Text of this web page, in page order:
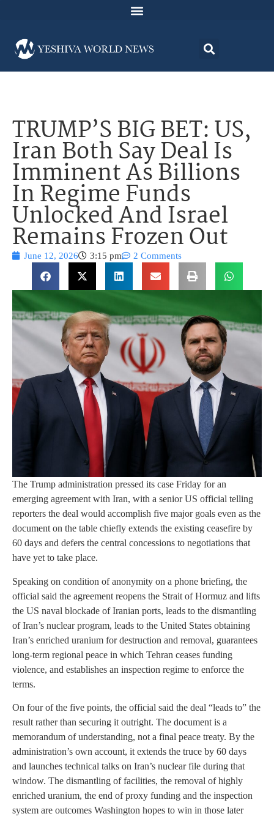
TRUMP’S BIG BET: US,
Iran Both Say Deal Is
Imminent As Billions
In Regime Funds
Unlocked And Israel
Remains Frozen Out
June 12, 2026 3:15 pm 2 Comments
The Trump administration pressed its case Friday for an
emerging agreement with Iran, with a senior US official telling
reporters the deal would accomplish five major goals even as the
document on the table chiefly extends the existing ceasefire by
60 days and defers the central concessions to negotiations that
have yet to take place.
Speaking on condition of anonymity on a phone briefing, the
official said the agreement reopens the Strait of Hormuz and lifts
the US naval blockade of Iranian ports, leads to the dismantling
of Iran’s nuclear program, leads to the United States obtaining
Iran’s enriched uranium for destruction and removal, guarantees
long-term regional peace in which Tehran ceases funding
violence, and establishes an inspection regime to enforce the
terms.
On four of the five points, the official said the deal “leads to” the
result rather than securing it outright. The document is a
memorandum of understanding, not a final peace treaty. By the
administration’s own account, it extends the truce by 60 days
and launches technical talks on Iran’s nuclear file during that
window. The dismantling of facilities, the removal of highly
enriched uranium, the end of proxy funding and the inspection
system are outcomes Washington hopes to win in those later